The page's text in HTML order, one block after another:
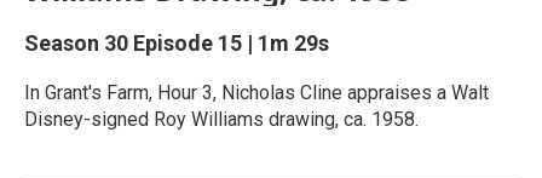
Season 30 Episode 15 | 1m 29s
In Grant's Farm, Hour 3, Nicholas Cline appraises a Walt
Disney-signed Roy Williams drawing, ca. 1958.